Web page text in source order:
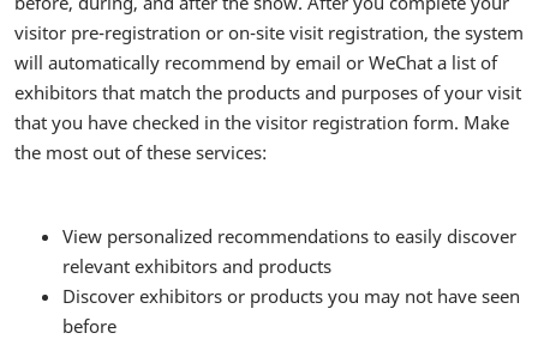
visitor pre-registration or on-site visit registration, the system
will automatically recommend by email or WeChat a list of
exhibitors that match the products and purposes of your visit
that you have checked in the visitor registration form. Make
the most out of these services:
View personalized recommendations to easily discover
relevant exhibitors and products
Discover exhibitors or products you may not have seen
before